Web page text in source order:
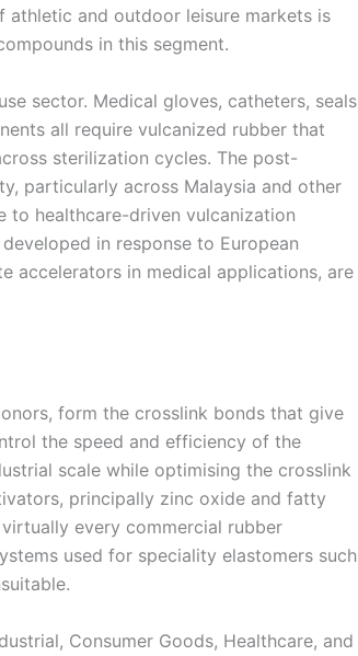
and outdoor leisure markets is
in this segment.
sector. Medical gloves, catheters, seals
all require vulcanized rubber that
sterilization cycles. The post-
particularly across Malaysia and other
to healthcare-driven vulcanization
in response to European
accelerators in medical applications, are
form the crosslink bonds that give
the speed and efficiency of the
scale while optimising the crosslink
principally zinc oxide and fatty
every commercial rubber
used for speciality elastomers such
Consumer Goods, Healthcare, and